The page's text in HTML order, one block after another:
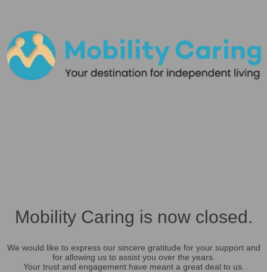
Mobility Caring is now closed.
We would like to express our sincere gratitude for your support and
for allowing us to assist you over the years.
Your trust and engagement have meant a great deal to us.